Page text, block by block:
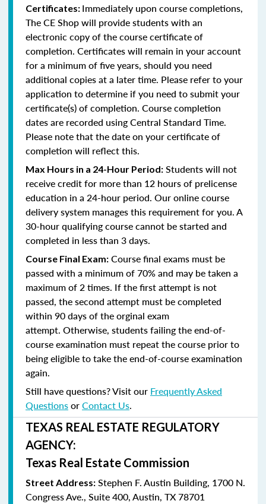
Certificates: Immediately upon course completions,
The CE Shop will provide students with an
electronic copy of the course certificate of
completion. Certificates will remain in your account
for a minimum of five years, should you need
additional copies at a later time. Please refer to your
application to determine if you need to submit your
certificate(s) of completion. Course completion
dates are recorded using Central Standard Time.
Please note that the date on your certificate of
completion will reflect this.
Max Hours in a 24-Hour Period: Students will not
receive credit for more than 12 hours of prelicense
education in a 24-hour period. Our online course
delivery system manages this requirement for you. A
30-hour qualifying course cannot be started and
completed in less than 3 days.
Course Final Exam: Course final exams must be
passed with a minimum of 70% and may be taken a
maximum of 2 times. If the first attempt is not
passed, the second attempt must be completed
within 90 days of the orginal exam
attempt. Otherwise, students failing the end-of-
course examination must repeat the course prior to
being eligible to take the end-of-course examination
again.
Still have questions? Visit our Frequently Asked
QuestionsorContact Us.
TEXAS REAL ESTATE REGULATORY
AGENCY:
Texas Real Estate Commission
Street Address: Stephen F. Austin Building, 1700 N.
Congress Ave., Suite 400, Austin, TX 78701